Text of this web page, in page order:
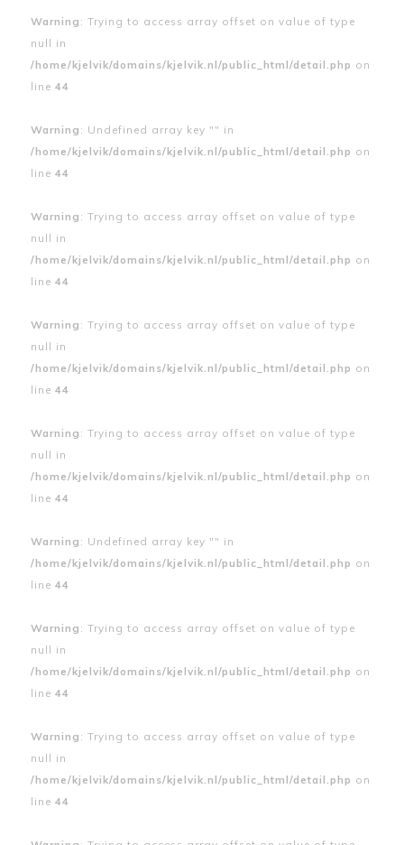
Warning : Trying to access array offset on value of type
null in
/home/kjelvik/domains/kjelvik.nl/public_html/detail.php on
line 44
Warning : Undefined array key "" in
/home/kjelvik/domains/kjelvik.nl/public_html/detail.php on
line 44
Warning : Trying to access array offset on value of type
null in
/home/kjelvik/domains/kjelvik.nl/public_html/detail.php on
line 44
Warning : Trying to access array offset on value of type
null in
/home/kjelvik/domains/kjelvik.nl/public_html/detail.php on
line 44
Warning : Trying to access array offset on value of type
null in
/home/kjelvik/domains/kjelvik.nl/public_html/detail.php on
line 44
Warning : Undefined array key "" in
/home/kjelvik/domains/kjelvik.nl/public_html/detail.php on
line 44
Warning : Trying to access array offset on value of type
null in
/home/kjelvik/domains/kjelvik.nl/public_html/detail.php on
line 44
Warning : Trying to access array offset on value of type
null in
/home/kjelvik/domains/kjelvik.nl/public_html/detail.php on
line 44